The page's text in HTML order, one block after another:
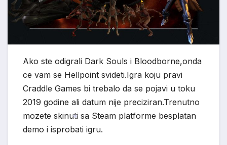
Ako ste odigrali Dark Souls i Bloodborne,onda
ce vam se Hellpoint svideti.Igra koju pravi
Craddle Games bi trebalo da se pojavi u toku
2019 godine ali datum nije preciziran.Trenutno
mozete skinuti sa Steam platforme besplatan
demo i isprobati igru.